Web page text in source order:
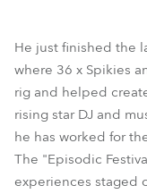
He just finished the
where 36 x Spikies
rig and helped
rising star DJ and
he has worked for
The "Episodic
experiences staged